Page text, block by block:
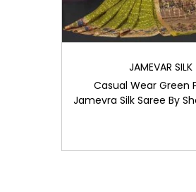
JAMEVAR SILK
Casual Wear Green
Jamevra Silk Saree By